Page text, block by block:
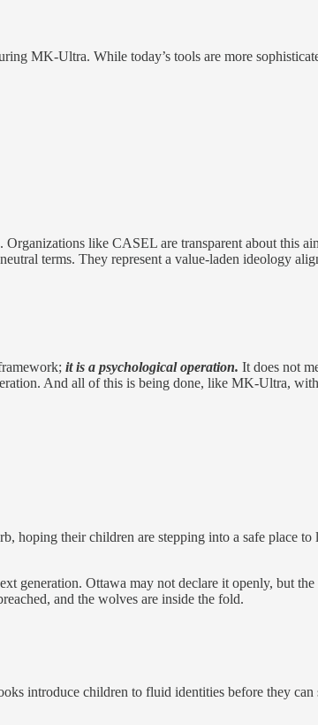
MK-Ultra. While today’s tools are more
like CASEL are transparent about this
terms. They represent a value-laden ideology
it is a psychological operation. It does not
And all of this is being done, like MK-Ultra,
hoping their children are stepping into a safe place
generation. Ottawa may not declare it openly, but
and the wolves are inside the fold.
introduce children to fluid identities before they